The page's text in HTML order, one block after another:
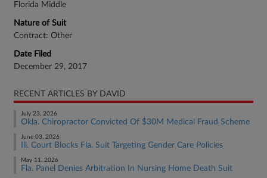
Florida Middle
Nature of Suit
Contract: Other
Date Filed
December 29, 2017
RECENT ARTICLES BY DAVID
July 23, 2026
Okla. Chiropractor Convicted Of $30M Medical Fraud Scheme
June 03, 2026
Ill. Court Blocks Fla. Suit Targeting Gender Care Policies
May 11, 2026
Fla. Panel Denies Arbitration In Nursing Home Death Suit